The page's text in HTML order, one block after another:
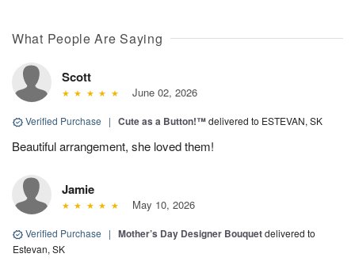
What People Are Saying
Scott
June 02, 2026
Verified Purchase | Cute as a Button!™delivered to ESTEVAN, SK
Beautiful arrangement, she loved them!
Jamie
May 10, 2026
Verified Purchase | Mother’s Day Designer Bouquetdelivered to
Estevan, SK